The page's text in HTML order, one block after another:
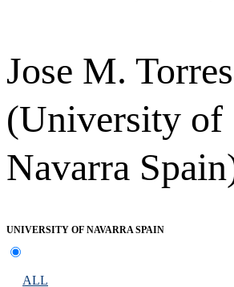
Jose M. Torres
(University of
Navarra
UNIVERSITY OF NAVARRA SPAIN
ALL